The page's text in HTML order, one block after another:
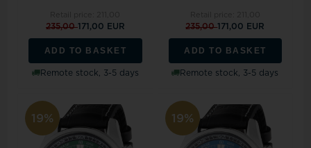
235,00171,00 EUR
ADD TO BASKET
Remote stock, 3-5 days
235,00171,00 EUR
ADD TO BASKET
Remote stock, 3-5 days
19% 19%